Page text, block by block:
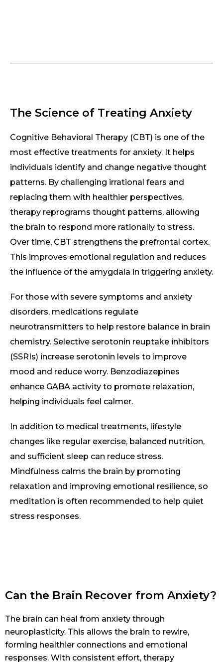
The Science of Treating Anxiety
Cognitive Behavioral Therapy (CBT) is one of the
most effective treatments for anxiety. It helps
individuals identify and change negative thought
patterns. By challenging irrational fears and
replacing them with healthier perspectives,
therapy reprograms thought patterns, allowing
the brain to respond more rationally to stress.
Over time, CBT strengthens the prefrontal cortex.
This improves emotional regulation and reduces
the influence of the amygdala in triggering anxiety.
For those with severe symptoms and anxiety
disorders, medications regulate
neurotransmitters to help restore balance in brain
chemistry. Selective serotonin reuptake inhibitors
(SSRIs) increase serotonin levels to improve
mood and reduce worry. Benzodiazepines
enhance GABA activity to promote relaxation,
helping individuals feel calmer.
In addition to medical treatments, lifestyle
changes like regular exercise, balanced nutrition,
and sufficient sleep can reduce stress.
Mindfulness calms the brain by promoting
relaxation and improving emotional resilience, so
meditation is often recommended to help quiet
stress responses.
Can the Brain Recover from Anxiety?
The brain can heal from anxiety through
neuroplasticity. This allows the brain to rewire,
forming healthier connections and emotional
responses. With consistent effort, therapy